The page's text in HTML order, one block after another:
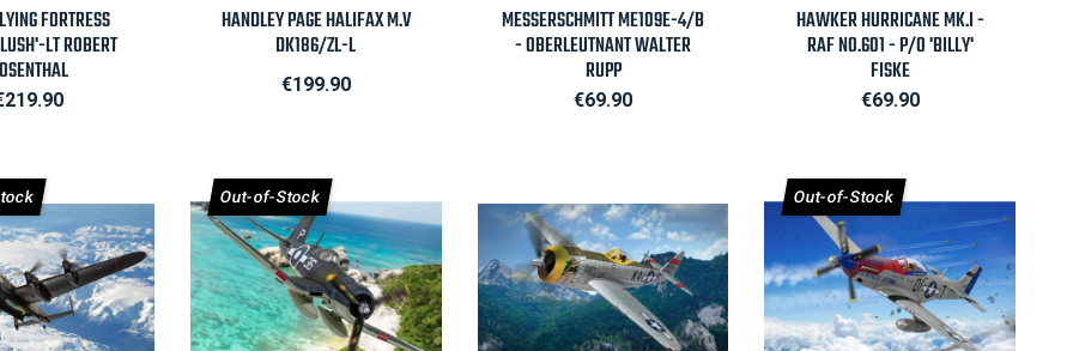
view
FORTRESS
LT ROBERT
Quick view
HANDLEY PAGE HALIFAX M.V
DK186/ZL-L
Price
€199.90
Quick view
MESSERSCHMITT ME109E-4/B
- OBERLEUTNANT WALTER
RUPP
Price
€69.90
 Quick view
HAWKER HURRICANE MK.I -
RAF NO.601 - P/O 'BILLY'
FISKE
Price
€69.90
Out-of-Stock Out-of-Stock